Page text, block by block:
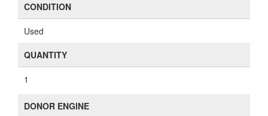
CONDITION
Used
QUANTITY
1
DONOR ENGINE